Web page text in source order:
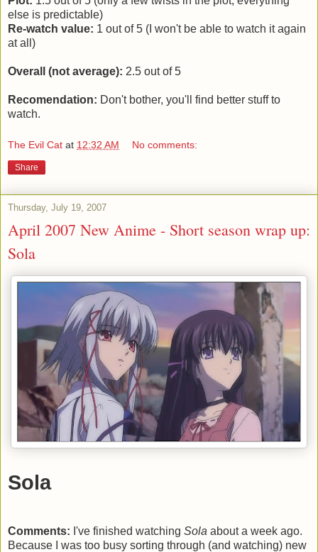
else is predictable)
Re-watch value: 1 out of 5 (I won't be able to watch it again
at all)
Overall (not average): 2.5 out of 5
Recomendation: Don't bother, you'll find better stuff to
watch.
The Evil Cat at 12:32 AM No comments:
Share
Thursday, July 19, 2007
April 2007 New Anime - Short season wrap up:
Sola
Sola
Comments: I've finished watching Sola about a week ago.
Because I was too busy sorting through (and watching) new